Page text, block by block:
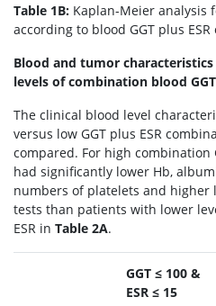
Table 1B: Kaplan-Meier analysis
according to blood GGT plus
Blood and tumor
levels of combination blood
The clinical blood level
versus low GGT plus ESR
compared. For high combination
had significantly lower Hb,
numbers of platelets and higher
tests than patients with lower
ESR in Table 2A.
GGT ≤ 100 &
ESR ≤ 15